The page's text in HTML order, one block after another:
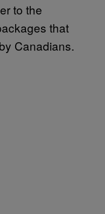
to the
that
Canadians.